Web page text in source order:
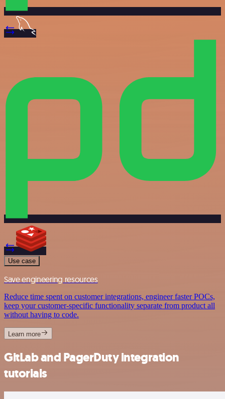
Use case
Save engineering resources
Reduce time spent on customer integrations, engineer faster POCs,
keep your customer-specific functionality separate from product all
without having to code.
Learn more
GitLab and PagerDuty integration
tutorials